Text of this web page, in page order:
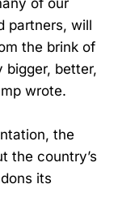
partners, will
the brink of
bigger, better,
wrote.
the
the country’s
its